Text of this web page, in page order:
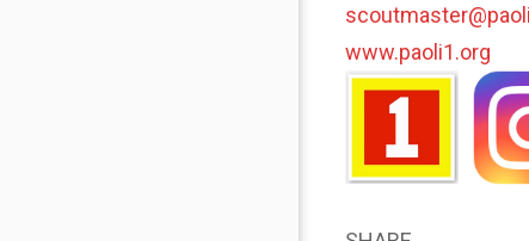
www.paoli1.org